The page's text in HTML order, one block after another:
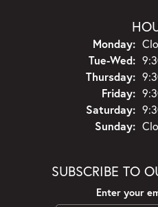
Monday:
Tue-Wed:
Thursday:
Friday:
Saturday:
Sunday:
SUBSCRIBE TO
Enter your